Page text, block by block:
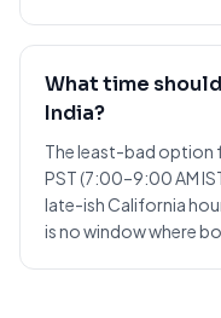
What time
India?
The least-bad option
PST (7:00–9:00 AM
late-ish California
is no window where